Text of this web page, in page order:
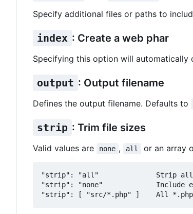
Specify additional files or paths to
index : Create a web phar
Specifying this option will automatically
output : Output filename
Defines the output filename. Defaults to
strip : Trim file sizes
Valid values are none , all or an array
"strip": "all"              Strip
"strip": "none"             Include